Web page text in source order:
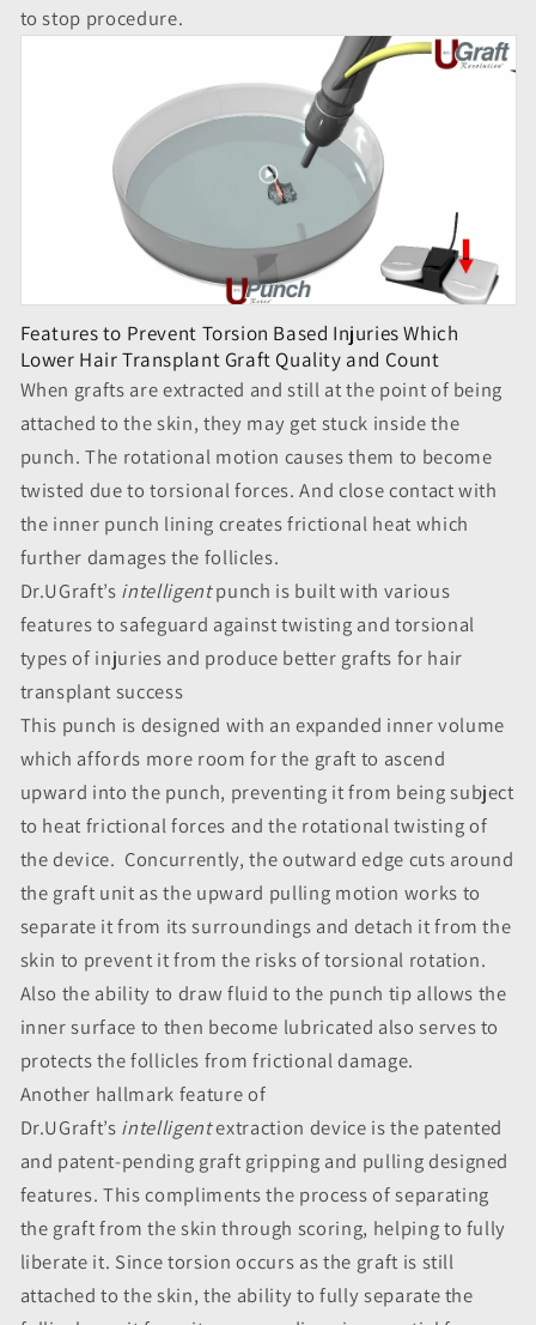
to stop procedure.
Features to Prevent Torsion Based Injuries Which
Lower Hair Transplant Graft Quality and Count
When grafts are extracted and still at the point of being
attached to the skin, they may get stuck inside the
punch. The rotational motion causes them to become
twisted due to torsional forces. And close contact with
the inner punch lining creates frictional heat which
further damages the follicles.
Dr.UGraft’s intelligentpunch is built with various
features to safeguard against twisting and torsional
types of injuries and produce better grafts for hair
transplant success
This punch is designed with an expanded inner volume
which affords more room for the graft to ascend
upward into the punch, preventing it from being subject
to heat frictional forces and the rotational twisting of
the device. Concurrently, the outward edge cuts around
the graft unit as the upward pulling motion works to
separate it from its surroundings and detach it from the
skin to prevent it from the risks of torsional rotation.
Also the ability to draw fluid to the punch tip allows the
inner surface to then become lubricated also serves to
protects the follicles from frictional damage.
Another hallmark feature of
Dr.UGraft’s intelligentextraction device is the patented
and patent-pending graft gripping and pulling designed
features. This compliments the process of separating
the graft from the skin through scoring, helping to fully
liberate it. Since torsion occurs as the graft is still
attached to the skin, the ability to fully separate the